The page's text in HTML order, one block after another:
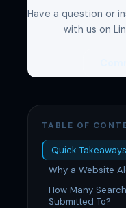
Have a question or
with us on
TABLE OF
Quick Takeaways
Why a Website
How Many
Submitted To?